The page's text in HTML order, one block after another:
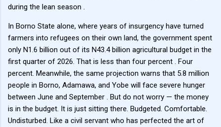
during the lean season .
In Borno State alone, where years of insurgency have turned
farmers into refugees on their own land, the government spent
only N1.6 billion out of its N43.4 billion agricultural budget in the
first quarter of 2026. That is less than four percent . Four
percent. Meanwhile, the same projection warns that 5.8 million
people in Borno, Adamawa, and Yobe will face severe hunger
between June and September . But do not worry — the money
is in the budget. It is just sitting there. Budgeted. Comfortable.
Undisturbed. Like a civil servant who has perfected the art of